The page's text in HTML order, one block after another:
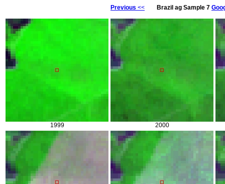
Previous << Brazil ag Sample 7
1999 2000